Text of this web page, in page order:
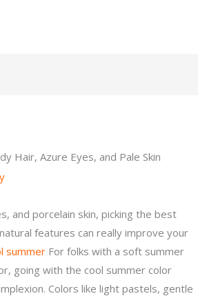
Hair, Azure Eyes, and Pale Skin
and porcelain skin, picking the best
features can really improve your
summer For folks with a soft summer
going with the cool summer color
Colors like light pastels, gentle